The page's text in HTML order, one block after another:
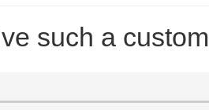
such a